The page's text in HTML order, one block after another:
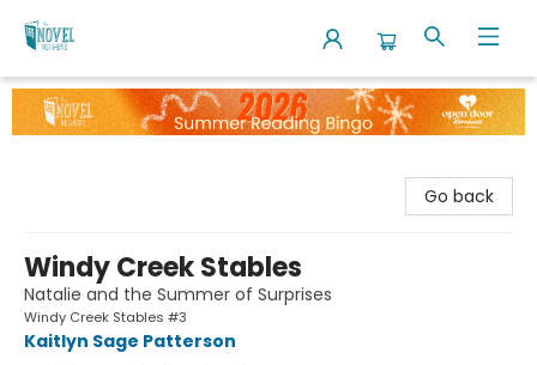
The Novel Neighbor
Go back
Windy Creek Stables
Natalie and the Summer of Surprises
Windy Creek Stables #3
Kaitlyn Sage Patterson